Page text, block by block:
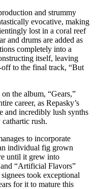
and strummy
evocative, making
lost in a coral reef
and drums are added as
completely into a
itself, leaving
off to the final track, “But
the album, “Gears,”
career, as Repasky’s
and incredibly lush synths
rush.
to incorporate
individual fig grown
until it grew into
“Artificial Flavors”
took exceptional
for it to mature this